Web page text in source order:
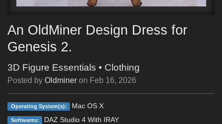
An OldMiner Design Dress for
Genesis 2.
3D Figure Essentials • Clothing
Posted by Oldminer on Feb 16, 2026
Operating System(s): Mac OS X
Softwares: DAZ Studio 4 With IRAY